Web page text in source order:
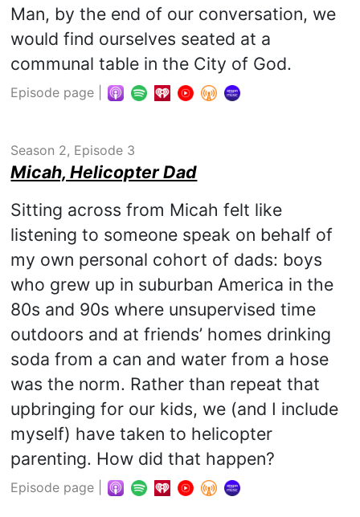
Man, by the end of our conversation, we
would find ourselves seated at a
communal table in the City of God.
Episode page
Season 2, Episode 3
Micah, Helicopter Dad
Sitting across from Micah felt like
listening to someone speak on behalf of
my own personal cohort of dads: boys
who grew up in suburban America in the
80s and 90s where unsupervised time
outdoors and at friends’ homes drinking
soda from a can and water from a hose
was the norm. Rather than repeat that
upbringing for our kids, we (and I include
myself) have taken to helicopter
parenting. How did that happen?
Episode page